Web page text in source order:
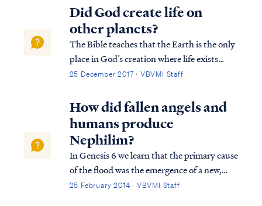
begin, let's look at the scriptures that relate
to the relationship of a wife t...
Did God create life on
other planets?
The Bible teaches that the Earth is the only
place in God’s creation where life exists
since all things in the universe were created
bodies besides Earth are merely adornment
of man. Genesis tells us: Gen...
25 December 2017 · VBVMI Staff
How did fallen angels and
humans produce
Nephilim?
In Genesis 6 we learn that the primary cause
of the flood was the emergence of a new,
insidious threat to God's plan of
25 February 2014 · VBVMI Staff